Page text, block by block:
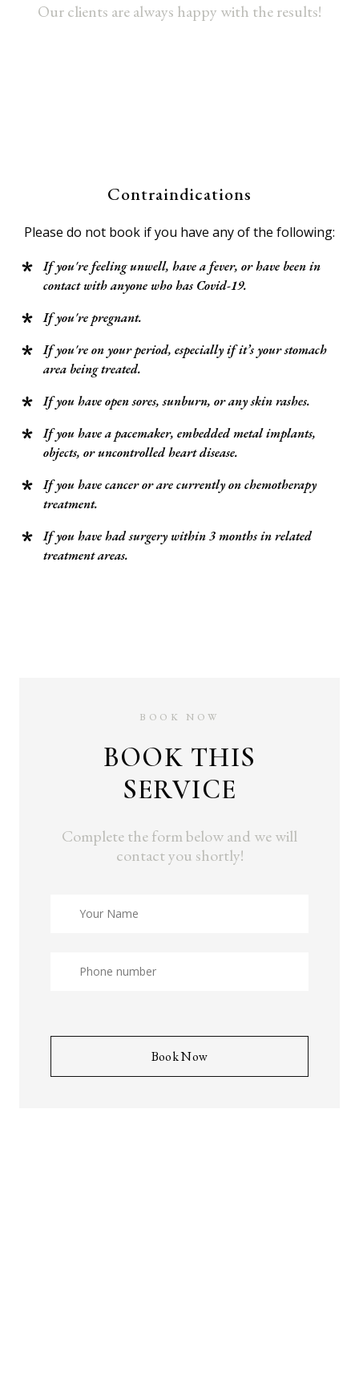
Our clients are always happy with the results!
Contraindications
Please do not book if you have any of the following:
If you're feeling unwell, have a fever, or have been in
contact with anyone who has Covid-19.
If you're pregnant.
If you're on your period, especially if it’s your stomach
area being treated.
If you have open sores, sunburn, or any skin rashes.
If you have a pacemaker, embedded metal implants,
objects, or uncontrolled heart disease.
If you have cancer or are currently on chemotherapy
treatment.
If you have had surgery within 3 months in related
treatment areas.
BOOK NOW
BOOK THIS
SERVICE
Complete the form below and we will
contact you shortly!
Book Now